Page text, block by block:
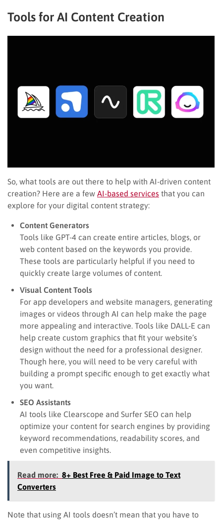
Tools for AI Content Creation
So, what tools are out there to help with AI-driven content
creation? Here are a few AI-based services that you can
explore for your digital content strategy:
Content Generators
Tools like GPT-4 can create entire articles, blogs, or
web content based on the keywords you provide.
These tools are particularly helpful if you need to
quickly create large volumes of content.
Visual Content Tools
For app developers and website managers, generating
images or videos through AI can help make the page
more appealing and interactive. Tools like DALL-E can
help create custom graphics that fit your website’s
design without the need for a professional designer.
Though here, you will need to be very careful with
building a prompt specific enough to get exactly what
you want.
SEO Assistants
AI tools like Clearscope and Surfer SEO can help
optimize your content for search engines by providing
keyword recommendations, readability scores, and
even competitive insights.
Read more: 8+ Best Free & Paid Image to Text
Converters
Note that using AI tools doesn’t mean that you have to